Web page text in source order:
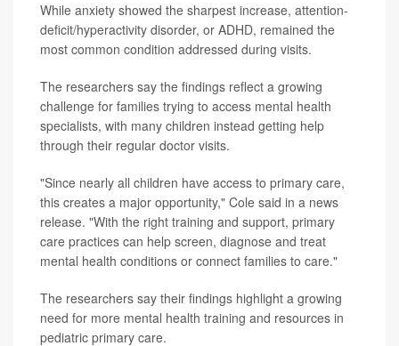
While anxiety showed the sharpest increase, attention-
deficit/hyperactivity disorder, or ADHD, remained the
most common condition addressed during visits.
The researchers say the findings reflect a growing
challenge for families trying to access mental health
specialists, with many children instead getting help
through their regular doctor visits.
"Since nearly all children have access to primary care,
this creates a major opportunity," Cole said in a news
release. "With the right training and support, primary
care practices can help screen, diagnose and treat
mental health conditions or connect families to care."
The researchers say their findings highlight a growing
need for more mental health training and resources in
pediatric primary care.